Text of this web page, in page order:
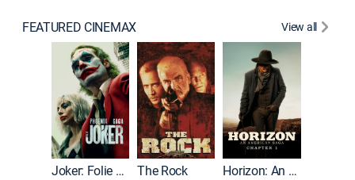
FEATURED CINEMAX View all
Joker: Folie à Deux The Rock Horizon: An American Saga: Chapter 1